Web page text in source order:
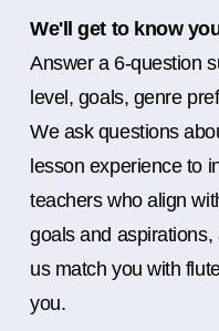
We'll get to know
Answer a 6-question
level, goals, genre
We ask questions
lesson experience to
teachers who align
goals and
us match you with
you.